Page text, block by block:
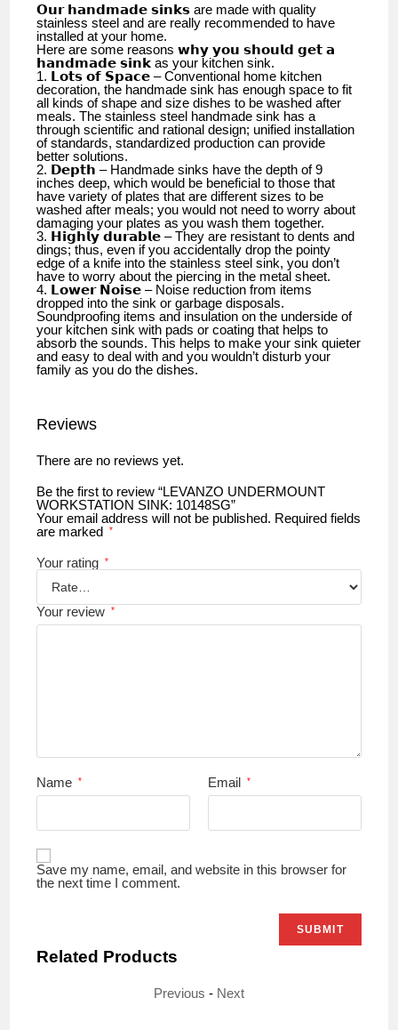
𝗢𝘂𝗿 𝗵𝗮𝗻𝗱𝗺𝗮𝗱𝗲 𝘀𝗶𝗻𝗸𝘀 are made with quality
stainless steel and are really recommended to have
installed at your home.
Here are some reasons 𝘄𝗵𝘆 𝘆𝗼𝘂 𝘀𝗵𝗼𝘂𝗹𝗱 𝗴𝗲𝘁 𝗮
𝗵𝗮𝗻𝗱𝗺𝗮𝗱𝗲 𝘀𝗶𝗻𝗸 as your kitchen sink.
1. 𝗟𝗼𝘁𝘀 𝗼𝗳 𝗦𝗽𝗮𝗰𝗲 – Conventional home kitchen
decoration, the handmade sink has enough space to fit
all kinds of shape and size dishes to be washed after
meals. The stainless steel handmade sink has a
through scientific and rational design; unified installation
of standards, standardized production can provide
better solutions.
2. 𝗗𝗲𝗽𝘁𝗵 – Handmade sinks have the depth of 9
inches deep, which would be beneficial to those that
have variety of plates that are different sizes to be
washed after meals; you would not need to worry about
damaging your plates as you wash them together.
3. 𝗛𝗶𝗴𝗵𝗹𝘆 𝗱𝘂𝗿𝗮𝗯𝗹𝗲 – They are resistant to dents and
dings; thus, even if you accidentally drop the pointy
edge of a knife into the stainless steel sink, you don’t
have to worry about the piercing in the metal sheet.
4. 𝗟𝗼𝘄𝗲𝗿 𝗡𝗼𝗶𝘀𝗲 – Noise reduction from items
dropped into the sink or garbage disposals.
Soundproofing items and insulation on the underside of
your kitchen sink with pads or coating that helps to
absorb the sounds. This helps to make your sink quieter
and easy to deal with and you wouldn’t disturb your
family as you do the dishes.
Reviews
There are no reviews yet.
Be the first to review “LEVANZO UNDERMOUNT
WORKSTATION SINK: 10148SG”
Your email address will not be published. Required fields
are marked
*
Your rating *
Your review *
Name * Email *
Save my name, email, and website in this browser for
the next time I comment.
Related Products
Previous - Next